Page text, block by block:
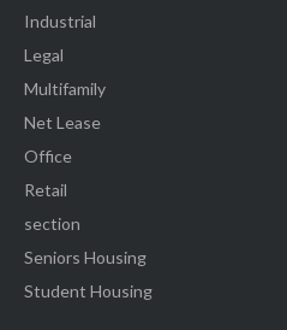
Industrial
Legal
Multifamily
Net Lease
Office
Retail
section
Seniors Housing
Student Housing